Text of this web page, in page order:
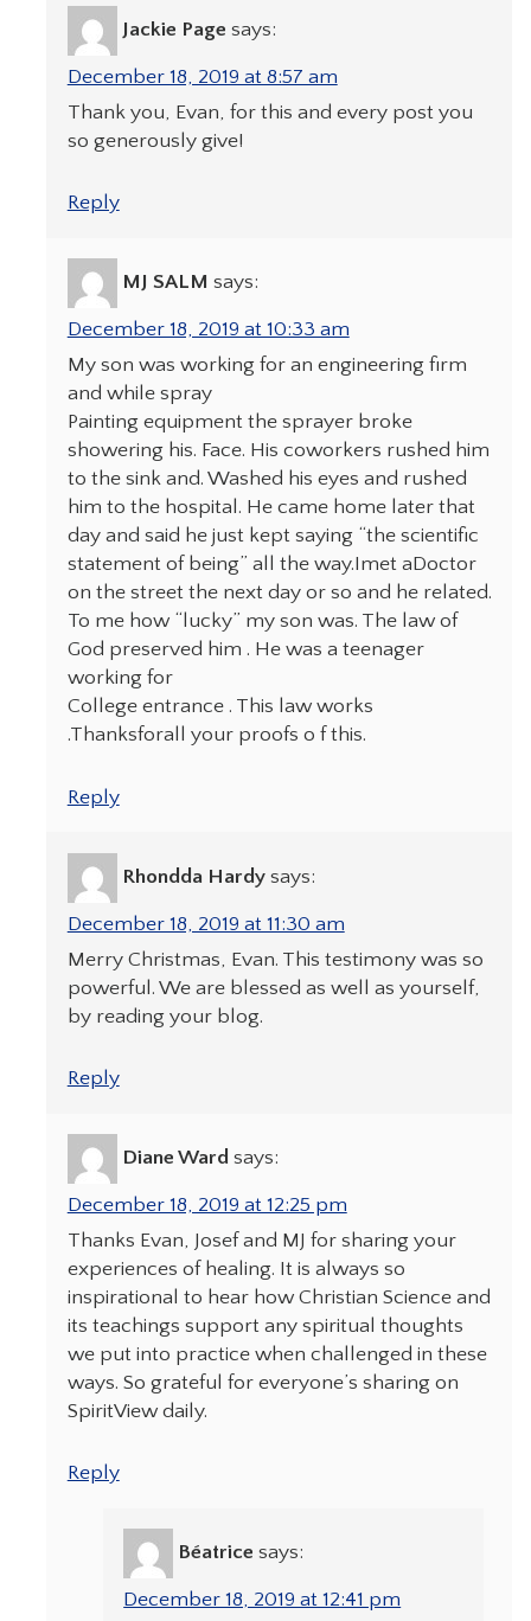
Jackie Page says:
December 18, 2019 at 8:57 am
Thank you, Evan, for this and every post you
so generously give!
Reply
MJ SALM says:
December 18, 2019 at 10:33 am
My son was working for an engineering firm
and while spray
Painting equipment the sprayer broke
showering his. Face. His coworkers rushed him
to the sink and. Washed his eyes and rushed
him to the hospital. He came home later that
day and said he just kept saying “the scientific
statement of being” all the way.Imet aDoctor
on the street the next day or so and he related.
To me how “lucky” my son was. The law of
God preserved him . He was a teenager
working for
College entrance . This law works
.Thanksforall your proofs o f this.
Reply
Rhondda Hardy says:
December 18, 2019 at 11:30 am
Merry Christmas, Evan. This testimony was so
powerful. We are blessed as well as yourself,
by reading your blog.
Reply
Diane Ward says:
December 18, 2019 at 12:25 pm
Thanks Evan, Josef and MJ for sharing your
experiences of healing. It is always so
inspirational to hear how Christian Science and
its teachings support any spiritual thoughts
we put into practice when challenged in these
ways. So grateful for everyone’s sharing on
SpiritView daily.
Reply
Béatrice says:
December 18, 2019 at 12:41 pm